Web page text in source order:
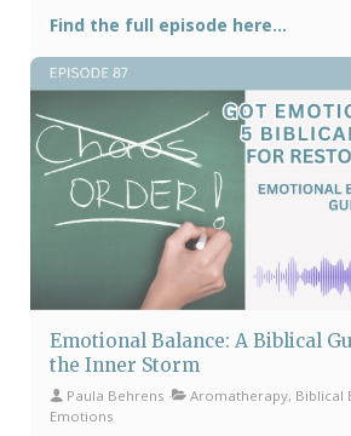
Find the full episode here...
Emotional Balance: A Biblical
the Inner Storm
Paula Behrens
Aromatherapy, Biblical
Emotions